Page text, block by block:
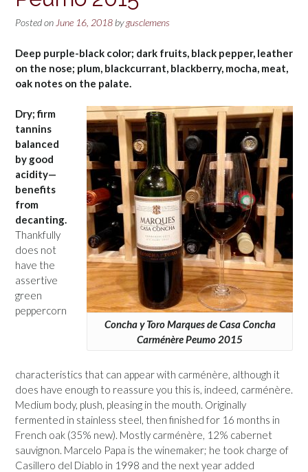
Posted on June 16, 2018 bygusclemens
Deep purple-black color; dark fruits, black pepper, leather
on the nose; plum, blackcurrant, blackberry, mocha, meat,
oak notes on the palate.
Concha y Toro Marques de Casa Concha
Carménère Peumo 2015
Dry; firm
tannins
balanced
by good
acidity—
benefits
from
decanting.
Thankfully
does not
have the
assertive
green
peppercorn
characteristics that can appear with carménère, although it
does have enough to reassure you this is, indeed, carménère.
Medium body, plush, pleasing in the mouth. Originally
fermented in stainless steel, then finished for 16 months in
French oak (35% new). Mostly carménère, 12% cabernet
sauvignon. Marcelo Papa is the winemaker; he took charge of
Casillero del Diablo in 1998 and the next year added